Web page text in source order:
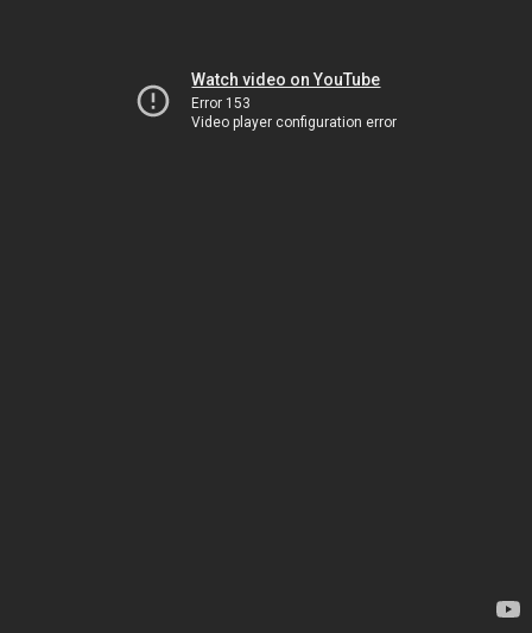
Watch video on YouTube
Error 153
Video player configuration error